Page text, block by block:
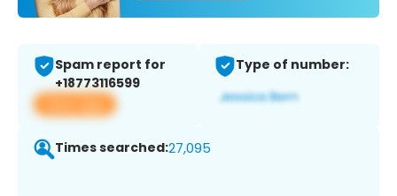
Spam report for
+18773116599
View app
Type of number:
Times searched:27,095